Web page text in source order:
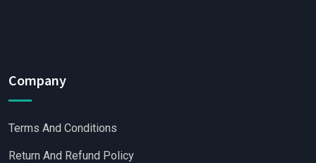
Company
Terms And Conditions
Return And Refund Policy